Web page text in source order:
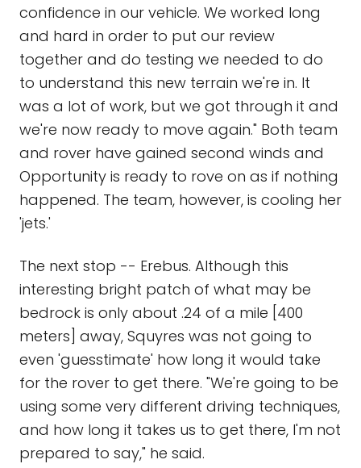
confidence in our vehicle. We worked long
and hard in order to put our review
together and do testing we needed to do
to understand this new terrain we're in. It
was a lot of work, but we got through it and
we're now ready to move again." Both team
and rover have gained second winds and
Opportunity is ready to rove on as if nothing
happened. The team, however, is cooling her
'jets.'
The next stop -- Erebus. Although this
interesting bright patch of what may be
bedrock is only about .24 of a mile [400
meters] away, Squyres was not going to
even 'guesstimate' how long it would take
for the rover to get there. "We're going to be
using some very different driving techniques,
and how long it takes us to get there, I'm not
prepared to say," he said.